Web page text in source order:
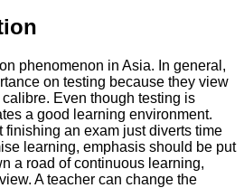
phenomenon in Asia. In general,
on testing because they view
calibre. Even though testing is
a good learning environment.
finishing an exam just diverts time
learning, emphasis should be put
a road of continuous learning,
A teacher can change the